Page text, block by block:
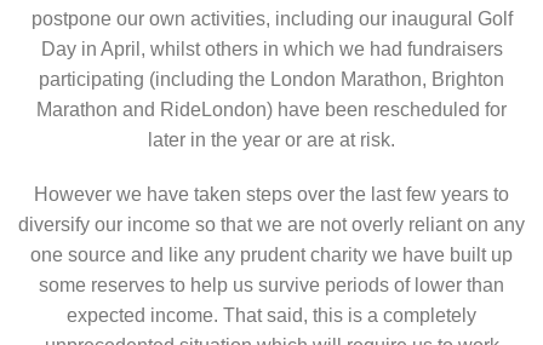
postpone our own activities, including our inaugural Golf
Day in April, whilst others in which we had fundraisers
participating (including the London Marathon, Brighton
Marathon and RideLondon) have been rescheduled for
later in the year or are at risk.
However we have taken steps over the last few years to
diversify our income so that we are not overly reliant on any
one source and like any prudent charity we have built up
some reserves to help us survive periods of lower than
expected income. That said, this is a completely